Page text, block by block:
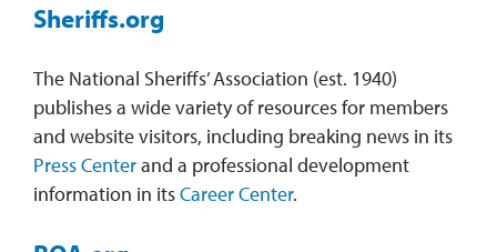
Sheriffs.org
The National Sheriffs’ Association (est. 1940)
publishes a wide variety of resources for members
and website visitors, including breaking news in its
Press Centerand a professional development
information in itsCareer Center.